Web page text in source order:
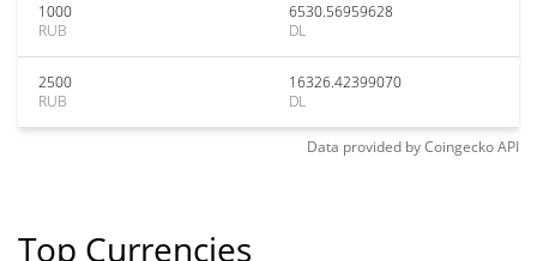
1000
RUB
6530.56959628
DL
2500
RUB
16326.42399070
DL
Data provided byCoingeckoAPI
Top Currencies